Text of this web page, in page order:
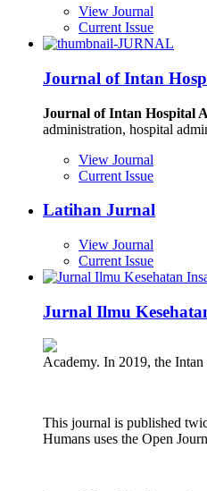
View Journal
Current Issue
Journal of Intan
Journal of Intan Hospital
administration, hospital
View Journal
Current Issue
Latihan Jurnal
View Journal
Current Issue
Jurnal Ilmu
Academy. In 2019, the
This journal is published
Humans uses the Open